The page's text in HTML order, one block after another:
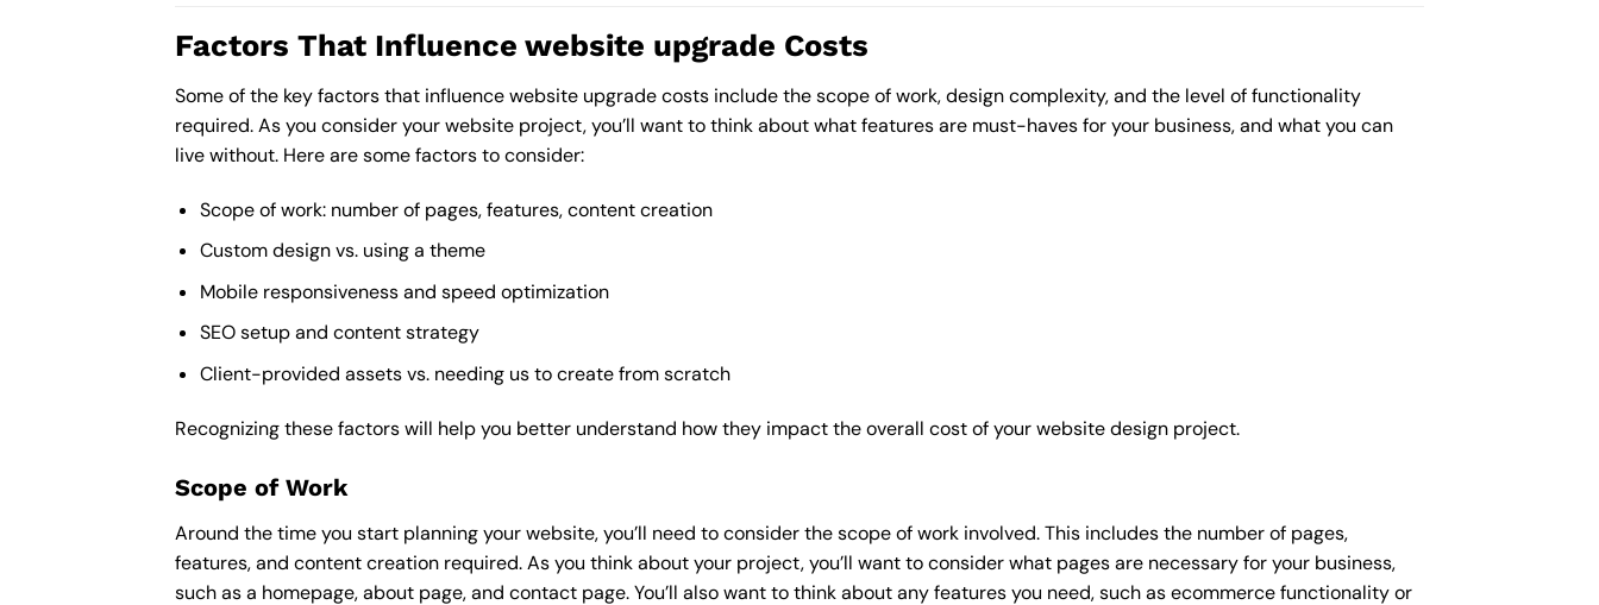
Factors That Influence website upgrade Costs
Some of the key factors that influence website upgrade costs include the scope of work, design complexity, and the level of functionality
required. As you consider your website project, you’ll want to think about what features are must-haves for your business, and what you can
live without. Here are some factors to consider:
Scope of work: number of pages, features, content creation
Custom design vs. using a theme
Mobile responsiveness and speed optimization
SEO setup and content strategy
Client-provided assets vs. needing us to create from scratch
Recognizing these factors will help you better understand how they impact the overall cost of your website design project.
Scope of Work
Around the time you start planning your website, you’ll need to consider the scope of work involved. This includes the number of pages,
features, and content creation required. As you think about your project, you’ll want to consider what pages are necessary for your business,
such as a homepage, about page, and contact page. You’ll also want to think about any features you need, such as ecommerce functionality or